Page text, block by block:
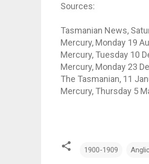
Sources:
Tasmanian News,
Mercury, Monday 19
Mercury, Tuesday 10
Mercury, Monday 23
The Tasmanian, 11
Mercury, Thursday 5
1900-1909